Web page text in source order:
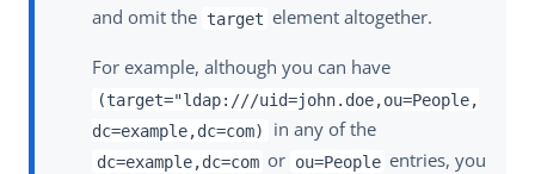
and omit the target element altogether.
For example, although you can have
(target="ldap:///uid=john.doe,ou=People,
dc=example,dc=com)
in any of the
dc=example,dc=com or ou=People entries, you